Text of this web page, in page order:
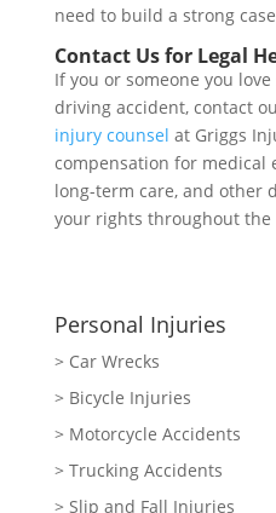
need to build a strong
Contact Us for Legal
If you or someone you
driving accident, contact
injury counsel at Griggs
compensation for medical
long-term care, and other
your rights throughout the
Personal Injuries
> Car Wrecks
> Bicycle Injuries
> Motorcycle Accidents
> Trucking Accidents
> Slip and Fall Injuries